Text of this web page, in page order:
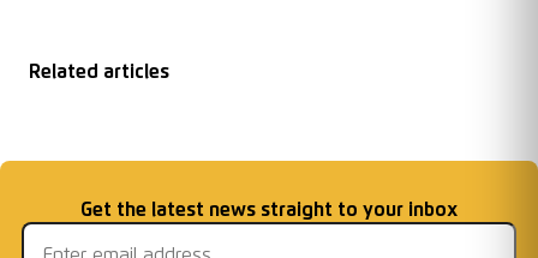
Related articles
Gentlemen!
Get the latest news straight to your inbox
Email address